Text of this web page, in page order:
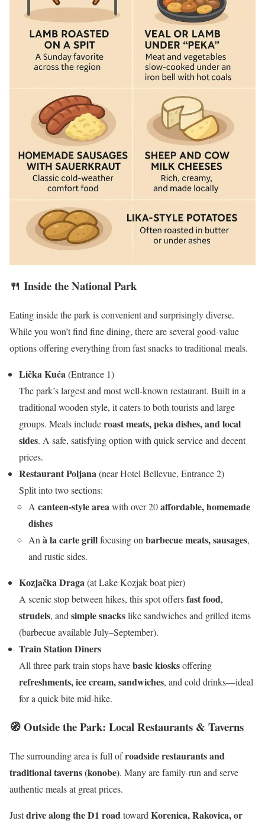
🍴 Inside the National Park
Eating inside the park is convenient and surprisingly diverse.
While you won’t find fine dining, there are several good-value
options offering everything from fast snacks to traditional meals.
Lička Kuća(Entrance 1)
The park’s largest and most well-known restaurant. Built in a
traditional wooden style, it caters to both tourists and large
groups. Meals includeroast meats, peka dishes, and local
sides. A safe, satisfying option with quick service and decent
prices.
Restaurant Poljana(near Hotel Bellevue, Entrance 2)
Split into two sections:
A canteen-style areawith over 20affordable, homemade
dishes
An à la carte grillfocusing on barbecue meats, sausages,
and rustic sides.
Kozjačka Draga(at Lake Kozjak boat pier)
A scenic stop between hikes, this spot offersfast food,
strudels, and simple snackslike sandwiches and grilled items
(barbecue available July–September).
Train Station Diners
All three park train stops havebasic kiosksoffering
refreshments, ice cream, sandwiches, and cold drinks—ideal
for a quick bite mid-hike.
🧭 Outside the Park: Local Restaurants & Taverns
The surrounding area is full ofroadside restaurants and
traditional taverns (konobe). Many are family-run and serve
authentic meals at great prices.
Justdrive along the D1 roadtoward Korenica, Rakovica, or